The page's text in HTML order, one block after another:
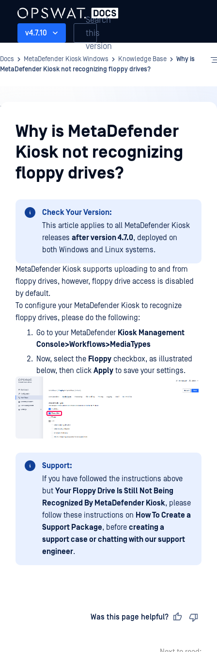
v4.7.10
Search
this
version
Docs MetaDefender Kiosk Windows Knowledge Base
Why is
MetaDefender Kiosk not recognizing floppy drives?
Knowledge
BaseWhy is MetaDefender
Kiosk not recognizing
floppy drives?
Check Your Version:
This article applies to all MetaDefender Kiosk
releases after version 4.7.0, deployed on
both Windows and Linux systems.
MetaDefender Kiosk supports uploading to and from
floppy drives, however, floppy drive access is disabled
by default.
To configure your MetaDefender Kiosk to recognize
floppy drives, please do the following:
Go to your MetaDefender Kiosk Management
Console>Workflows>MediaTypes
Now, select the Floppy checkbox, as illustrated
below, then click Apply to save your settings.
Support:
If you have followed the instructions above
but Your Floppy Drive Is Still Not Being
Recognized By MetaDefender Kiosk, please
follow these instructions on How To Create a
Support Package, before creating a
support case or chatting with our support
engineer.
Was this page helpful?